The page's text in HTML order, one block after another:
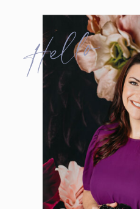
Hello